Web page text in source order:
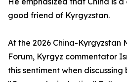
good friend of Kyrgyzstan.
At the 2026 China-Kyrgyzstan
Forum, Kyrgyz commentator
this sentiment when